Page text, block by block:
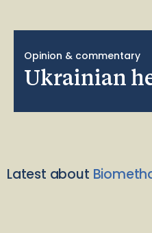
Opinion & commentary
Ukrainian
Latest about